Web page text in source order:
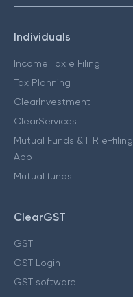
Individuals
Income Tax e Filing
Tax Planning
ClearInvestment
ClearServices
Mutual Funds & ITR e-filing
App
Mutual funds
ClearGST
GST
GST Login
GST software